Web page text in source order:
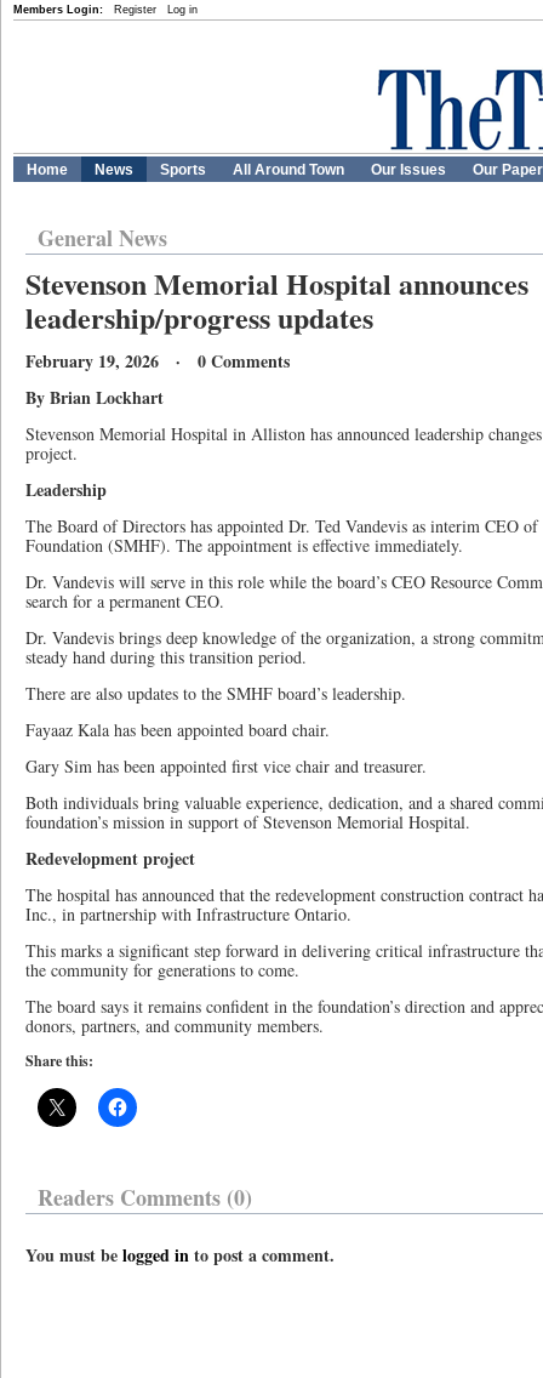
Members Login: Register Log in
Home News Sports All Around Town Our Issues Our
General News
Stevenson Memorial Hospital announces
leadership/progress updates
February 19, 2026 · 0 Comments
By Brian Lockhart
Stevenson Memorial Hospital in Alliston has announced leadership
project.
Leadership
The Board of Directors has appointed Dr. Ted Vandevis as interim CEO
Foundation (SMHF). The appointment is effective immediately.
Dr. Vandevis will serve in this role while the board’s CEO Resource
search for a permanent CEO.
Dr. Vandevis brings deep knowledge of the organization, a strong
steady hand during this transition period.
There are also updates to the SMHF board’s leadership.
Fayaaz Kala has been appointed board chair.
Gary Sim has been appointed first vice chair and treasurer.
Both individuals bring valuable experience, dedication, and a shared
foundation’s mission in support of Stevenson Memorial Hospital.
Redevelopment project
The hospital has announced that the redevelopment construction contract
Inc., in partnership with Infrastructure Ontario.
This marks a significant step forward in delivering critical infrastructure
the community for generations to come.
The board says it remains confident in the foundation’s direction and
donors, partners, and community members.
Share this:
Readers Comments (0)
You must belogged into post a comment.